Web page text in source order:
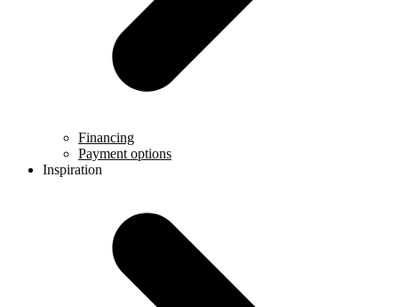
Financing
Payment options
Inspiration